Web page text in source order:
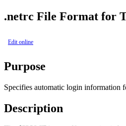
.netrc File Format for
Edit online
Purpose
Specifies automatic login information
Description